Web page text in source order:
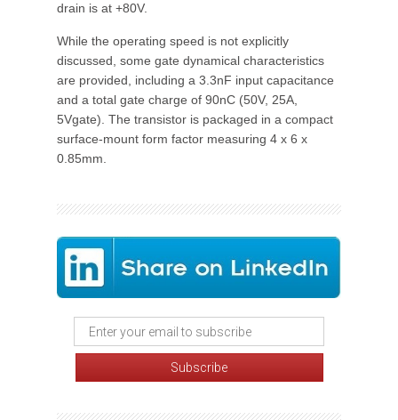
drain is at +80V.
While the operating speed is not explicitly
discussed, some gate dynamical characteristics
are provided, including a 3.3nF input capacitance
and a total gate charge of 90nC (50V, 25A,
5Vgate). The transistor is packaged in a compact
surface-mount form factor measuring 4 x 6 x
0.85mm.